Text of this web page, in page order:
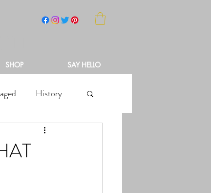
SHOP SAY HELLO
History